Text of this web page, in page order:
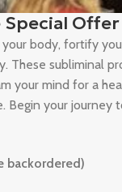
Offer
body, fortify
These subliminal
your mind for a
Begin your
backordered)